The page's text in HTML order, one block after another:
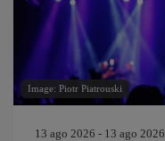
Image: Piotr Piatrouski
13 ago 2026 - 13 ago 2026